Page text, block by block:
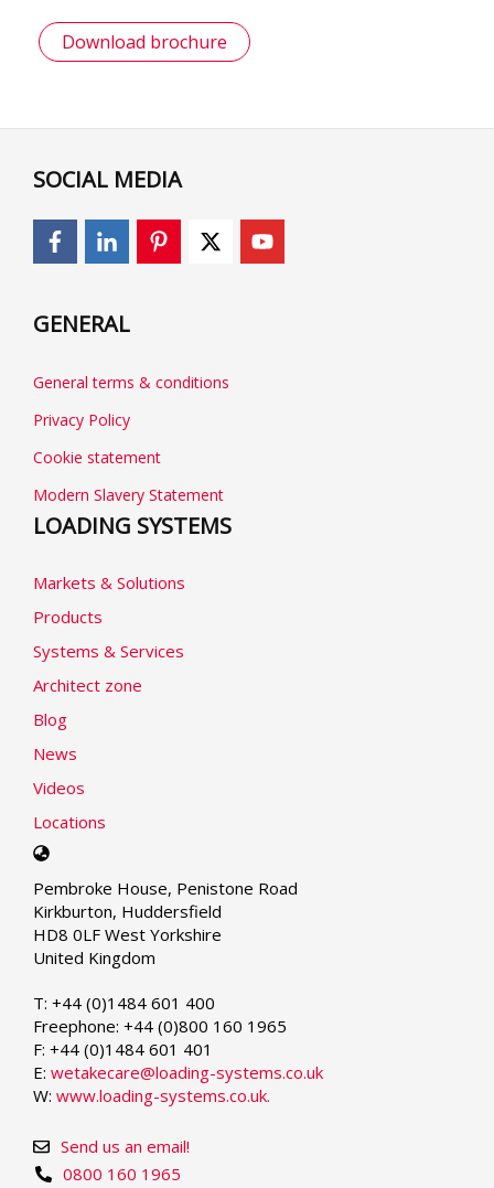
Download brochure
SOCIAL MEDIA
GENERAL
General terms & conditions
Privacy Policy
Cookie statement
Modern Slavery Statement
LOADING SYSTEMS
Markets & Solutions
Products
Systems & Services
Architect zone
Blog
News
Videos
Locations
Select
language
Pembroke House, Penistone Road
Kirkburton, Huddersfield
HD8 0LF West Yorkshire
United Kingdom
T: +44 (0)1484 601 400
Freephone: +44 (0)800 160 1965
F: +44 (0)1484 601 401
E: wetakecare@loading-systems.co.uk
W: www.loading-systems.co.uk.
0800 160 1965
Send us an email!